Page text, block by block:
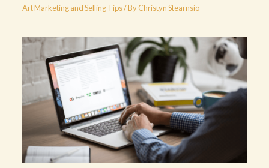
Art Marketing and Selling Tips/ ByChristyn Stearnsio